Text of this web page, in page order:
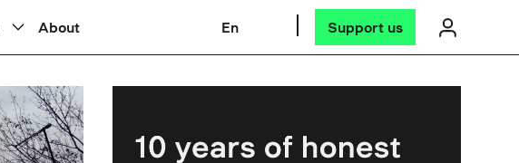
About En Support us